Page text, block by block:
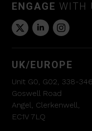
ENGAGE WITH
UK/EUROPE
Unit G0, G02, 338-346
Goswell Road
Angel, Clerkenwell,
EC1V 7LQ